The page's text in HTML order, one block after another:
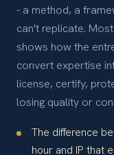
- a method, a
can't replicate.
shows how the
convert expertise
license, certify,
losing quality or
The difference
hour and IP that